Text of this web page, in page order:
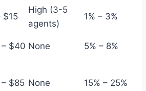
$15
High (3-5
agents)
1% – 3%
$40 None 5% – 8%
$85 None 15% – 25%